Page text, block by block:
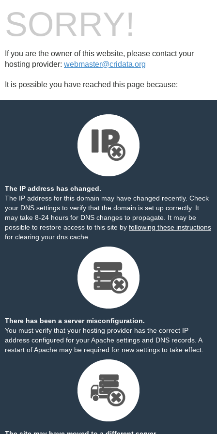
SORRY!
If you are the owner of this website, please contact your
hosting provider: webmaster@cridata.org
It is possible you have reached this page because:
The IP address has changed.
The IP address for this domain may have changed recently. Check
your DNS settings to verify that the domain is set up correctly. It
may take 8-24 hours for DNS changes to propagate. It may be
possible to restore access to this site by following these instructions
for clearing your dns cache.
There has been a server misconfiguration.
You must verify that your hosting provider has the correct IP
address configured for your Apache settings and DNS records. A
restart of Apache may be required for new settings to take effect.